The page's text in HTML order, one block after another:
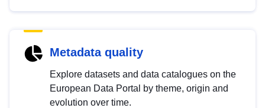
Metadata quality
Explore datasets and data catalogues on the
European Data Portal by theme, origin and
evolution over time.